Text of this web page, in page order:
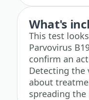
What's
This test
Parvovirus
confirm an
Detecting the
about
spreading